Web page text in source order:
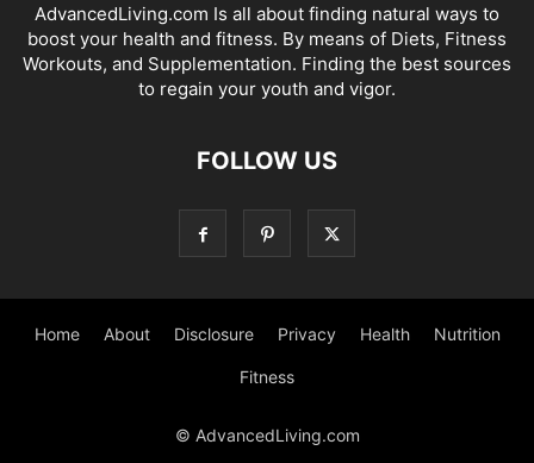
AdvancedLiving.com Is all about finding natural ways to
boost your health and fitness. By means of Diets, Fitness
Workouts, and Supplementation. Finding the best sources
to regain your youth and vigor.
FOLLOW US
Home About Disclosure Privacy Health Nutrition
Fitness
© AdvancedLiving.com